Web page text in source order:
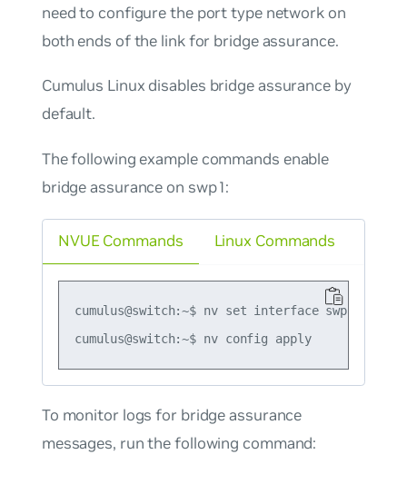
need to configure the port type network on
both ends of the link for bridge assurance.
Cumulus Linux disables bridge assurance by
default.
The following example commands enable
bridge assurance on swp1:
NVUE Commands
cumulus@switch:~$ nv set interface swp5
cumulus@switch:~$ nv config apply
Linux Commands
To monitor logs for bridge assurance
messages, run the following command: